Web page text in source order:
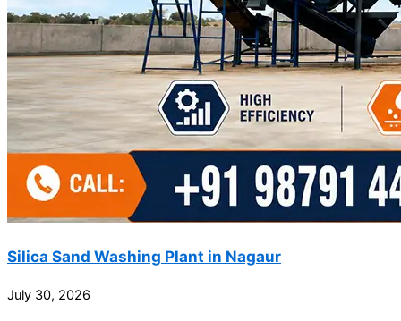
Silica Sand Washing Plant in Nagaur
July 30, 2026